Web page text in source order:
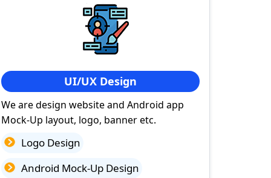
UI/UX Design
We are design website and Android app
Mock-Up layout, logo, banner etc.
Logo Design
Android Mock-Up Design